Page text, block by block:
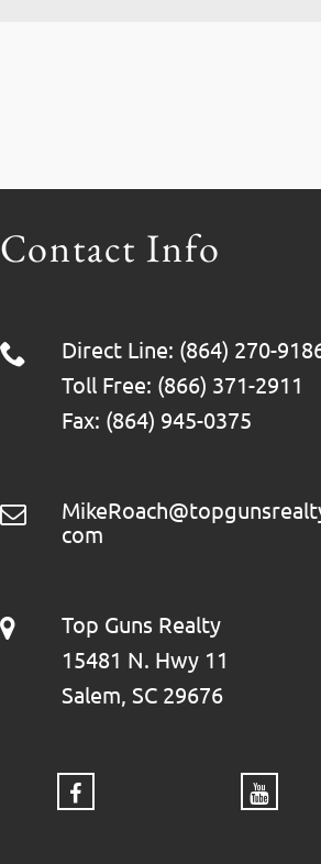
Contact Info
Direct Line: (864) 270-
Toll Free: (866) 371-2911
Fax: (864) 945-0375
com
Top Guns Realty
15481 N. Hwy 11
Salem, SC 29676